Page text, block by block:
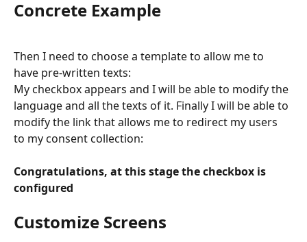
Concrete Example
Then I need to choose a template to allow me to
have pre-written texts:
My checkbox appears and I will be able to modify the
language and all the texts of it. Finally I will be able to
modify the link that allows me to redirect my users
to my consent collection:
Congratulations, at this stage the checkbox is
configured
Customize Screens